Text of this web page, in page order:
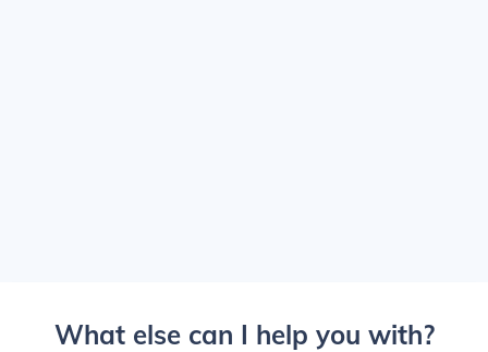
What else can I help you with?